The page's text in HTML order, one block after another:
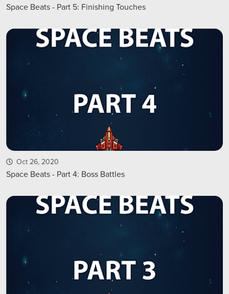
Space Beats - Part 5: Finishing Touches
Oct 26, 2020
Space Beats - Part 4: Boss Battles